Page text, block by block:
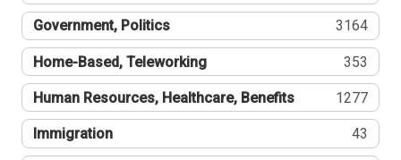
Government, Politics 3164
Home-Based, Teleworking 353
Human Resources, Healthcare, Benefits 1277
Immigration 43